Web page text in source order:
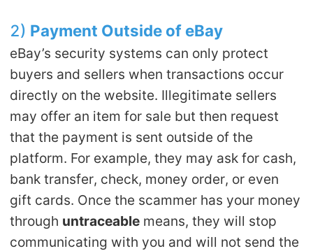
2) Payment Outside of eBay
eBay’s security systems can only protect
buyers and sellers when transactions occur
directly on the website. Illegitimate sellers
may offer an item for sale but then request
that the payment is sent outside of the
platform. For example, they may ask for cash,
bank transfer, check, money order, or even
gift cards. Once the scammer has your money
through untraceable means, they will stop
communicating with you and will not send the